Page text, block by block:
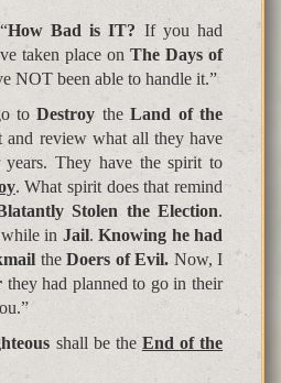
How Bad is IT? If you had
taken place on The Days of
NOT been able to handle it.”
toDestroy theLand of the
and review what all they have
They have the spirit to
. What spirit does that remind
Stolen the Election.
in Jail.Knowing he had
theDoers of Evil. Now, I
they had planned to go in their
shall be the End of the